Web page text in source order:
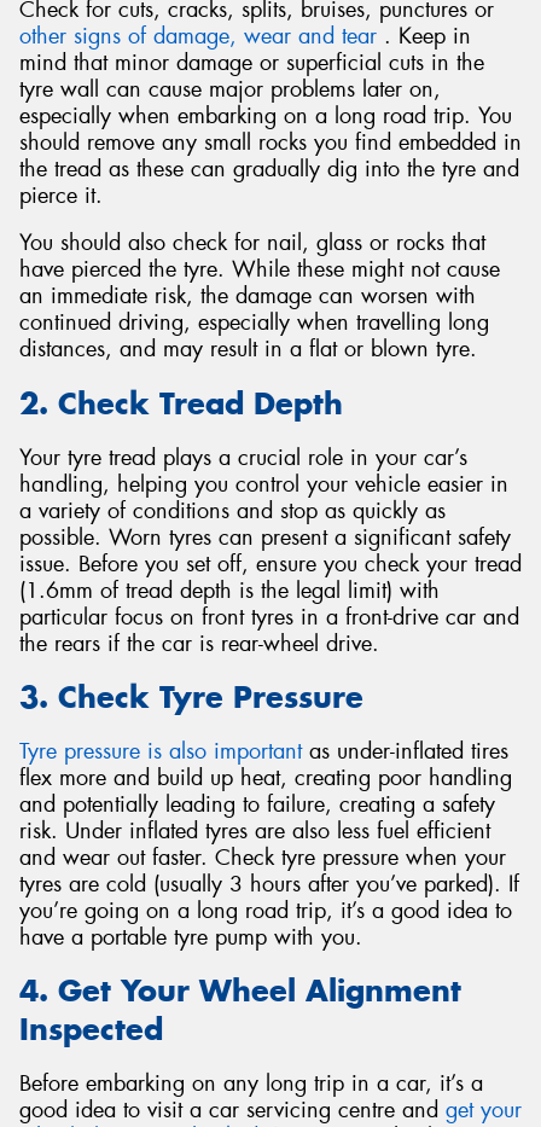
Check for cuts, cracks, splits, bruises, punctures or
other signs of damage, wear and tear . Keep in
mind that minor damage or superficial cuts in the
tyre wall can cause major problems later on,
especially when embarking on a long road trip. You
should remove any small rocks you find embedded in
the tread as these can gradually dig into the tyre and
pierce it.
You should also check for nail, glass or rocks that
have pierced the tyre. While these might not cause
an immediate risk, the damage can worsen with
continued driving, especially when travelling long
distances, and may result in a flat or blown tyre.
2. Check Tread Depth
Your tyre tread plays a crucial role in your car’s
handling, helping you control your vehicle easier in
a variety of conditions and stop as quickly as
possible. Worn tyres can present a significant safety
issue. Before you set off, ensure you check your tread
(1.6mm of tread depth is the legal limit) with
particular focus on front tyres in a front-drive car and
the rears if the car is rear-wheel drive.
3. Check Tyre Pressure
Tyre pressure is also importantas under-inflated tires
flex more and build up heat, creating poor handling
and potentially leading to failure, creating a safety
risk. Under inflated tyres are also less fuel efficient
and wear out faster. Check tyre pressure when your
tyres are cold (usually 3 hours after you’ve parked). If
you’re going on a long road trip, it’s a good idea to
have a portable tyre pump with you.
4. Get Your Wheel Alignment
Inspected
Before embarking on any long trip in a car, it’s a
good idea to visit a car servicing centre and get your